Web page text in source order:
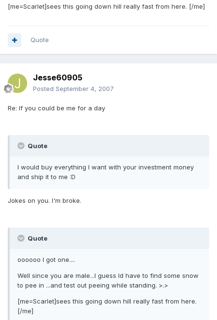
[me=Scarlet]sees this going down hill really fast from here. [/me]
Quote
Jesse60905
Posted September 4, 2007
Re: If you could be me for a day
Quote
I would buy everything I want with your investment money
and ship it to me :D
Jokes on you. I'm broke.
Quote
oooooo I got one....
Well since you are male...I guess Id have to find some snow
to pee in ...and test out peeing while standing. >.>
[me=Scarlet]sees this going down hill really fast from here.
[/me]